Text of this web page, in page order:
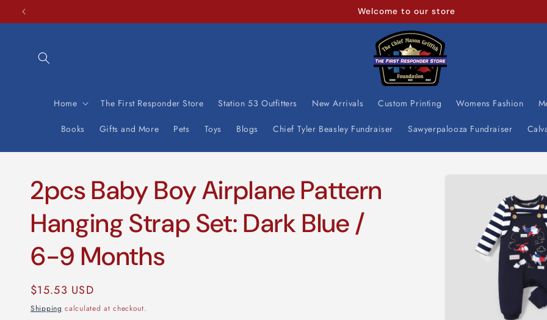
Skip to
content
Welcome to our store
Home The First Responder Store Station 53 Outfitters New Arrivals Custom Printing Womens Fashion
Books Gifts and More Pets Toys Blogs Chief Tyler Beasley Fundraiser Sawyerpalooza Fundraiser
information
2pcs Baby Boy Airplane Pattern
Hanging Strap Set: Dark Blue /
6-9 Months
Regular
price
$15.53 USD
Shipping calculated at checkout.